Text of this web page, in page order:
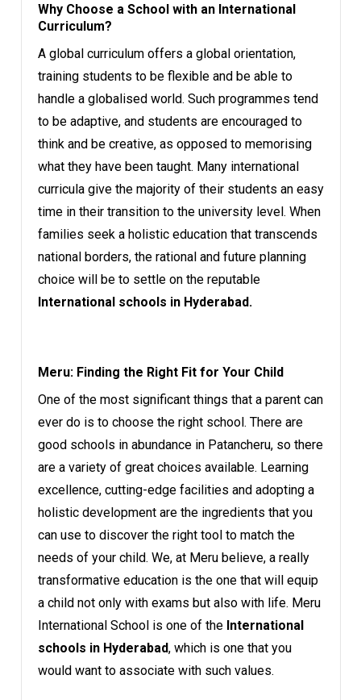
Why Choose a School with an International
Curriculum?
A global curriculum offers a global orientation,
training students to be flexible and be able to
handle a globalised world. Such programmes tend
to be adaptive, and students are encouraged to
think and be creative, as opposed to memorising
what they have been taught. Many international
curricula give the majority of their students an easy
time in their transition to the university level. When
families seek a holistic education that transcends
national borders, the rational and future planning
choice will be to settle on the reputable
International schools in Hyderabad.
Meru: Finding the Right Fit for Your Child
One of the most significant things that a parent can
ever do is to choose the right school. There are
good schools in abundance in Patancheru, so there
are a variety of great choices available. Learning
excellence, cutting-edge facilities and adopting a
holistic development are the ingredients that you
can use to discover the right tool to match the
needs of your child. We, at Meru believe, a really
transformative education is the one that will equip
a child not only with exams but also with life. Meru
International School is one of the International
schools in Hyderabad, which is one that you
would want to associate with such values.